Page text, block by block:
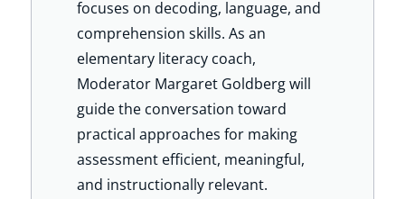
focuses on decoding, language, and
comprehension skills. As an
elementary literacy coach,
Moderator Margaret Goldberg will
guide the conversation toward
practical approaches for making
assessment efficient, meaningful,
and instructionally relevant.